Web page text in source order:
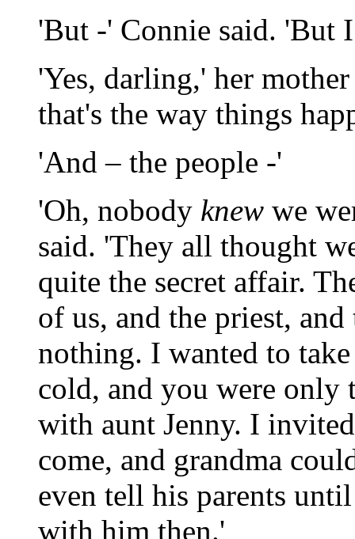
'But -' Connie said. 'But
'Yes, darling,' her
that's the way things
'And – the people -'
'Oh, nobody knew we
said. 'They all thought
quite the secret affair.
of us, and the priest,
nothing. I wanted to
cold, and you were only
with aunt Jenny. I
come, and grandma
even tell his parents
with him then.'